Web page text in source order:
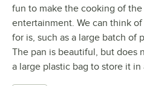
fun to make the cooking of
entertainment. We can think
for is, such as a large batch of
The pan is beautiful, but does
a large plastic bag to store it